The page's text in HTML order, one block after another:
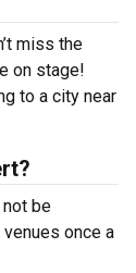
miss the
on stage!
to a city near
be
once a